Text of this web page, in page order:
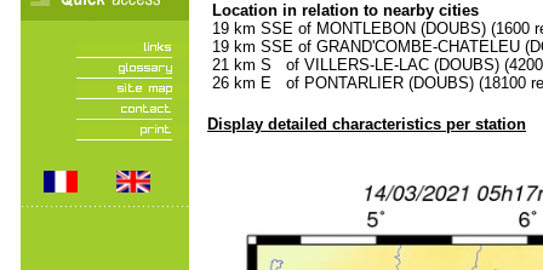
Location in relation to nearby cities
19 km SSE of MONTLEBON (DOUBS) (1600
19 km SSE of GRAND'COMBE-CHATELEU
21 km S of VILLERS-LE-LAC (DOUBS)
26 km E of PONTARLIER (DOUBS) (18100
Display detailed characteristics per station